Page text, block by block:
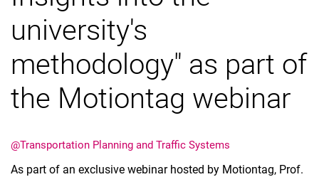
Messages: Research
Messages: Study
Messages: Institutes
Infothek: Study Service
Newswall of the specialties
university's
methodology" as part of
the Motiontag webinar
@Transportation Planning and Traffic Systems
As part of an exclusive webinar hosted by Motiontag, Prof.